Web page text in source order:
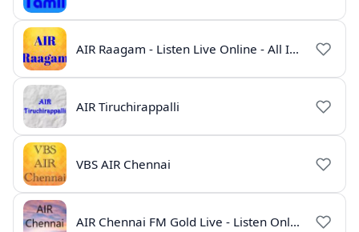
AIR Raagam - Listen Live Online - All India Radio
AIR Tiruchirappalli
VBS AIR Chennai
AIR Chennai FM Gold Live - Listen Online | Radio India Live